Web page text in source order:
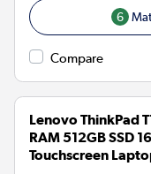
6
Compare
Lenovo ThinkPad
RAM 512GB SSD
Touchscreen